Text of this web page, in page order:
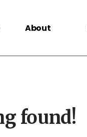
About
found!